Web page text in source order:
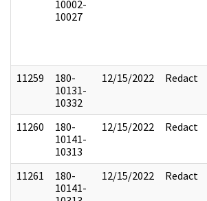
10002-
10027
11259
180-
10131-
10332
12/15/2022 Redact
11260
180-
10141-
10313
12/15/2022 Redact
11261
180-
10141-
12/15/2022 Redact